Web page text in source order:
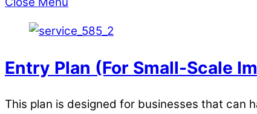
Entry Plan (For Small-Scale
This plan is designed for businesses that can